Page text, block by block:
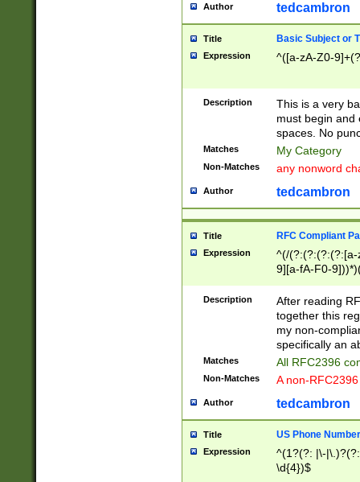
Author tedcambron
Title Basic Subject or
Expression ^([a-zA-Z0-
Description
This is a very
must begin and
spaces. No
Matches My Category
Non-Matches any nonword
Author tedcambron
Title RFC Compliant
Expression
^(/(?:(?:(?:(?:[a-
9][a-fA-F0-
(?:%[a-fA-F0-
zA-Z0-9\\-
9]))*))*))*))$
Description
After reading
together this
my non-
specifically an
Matches All RFC2396
Non-Matches A non-
Author tedcambron
Title US Phone Number
Expression
^(1?(?: |\-
\d{4})$